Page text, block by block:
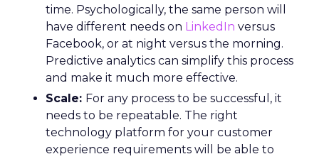
time. Psychologically, the same person will
have different needs on LinkedIn versus
Facebook, or at night versus the morning.
Predictive analytics can simplify this process
and make it much more effective.
Scale: For any process to be successful, it
needs to be repeatable. The right
technology platform for your customer
experience requirements will be able to